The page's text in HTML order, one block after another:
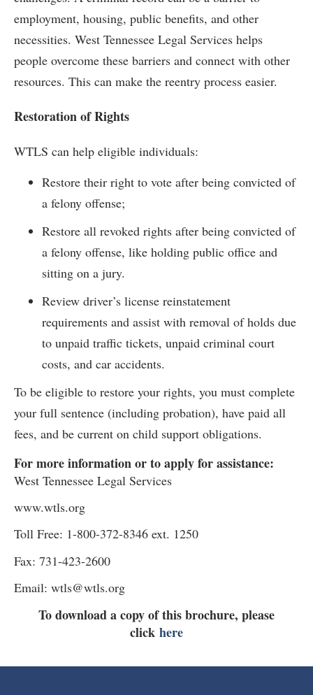
employment, housing, public benefits, and other
necessities. West Tennessee Legal Services helps
people overcome these barriers and connect with other
resources. This can make the reentry process easier.
Restoration of Rights
WTLS can help eligible individuals:
Restore their right to vote after being convicted of
a felony offense;
Restore all revoked rights after being convicted of
a felony offense, like holding public office and
sitting on a jury.
Review driver’s license reinstatement
requirements and assist with removal of holds due
to unpaid traffic tickets, unpaid criminal court
costs, and car accidents.
To be eligible to restore your rights, you must complete
your full sentence (including probation), have paid all
fees, and be current on child support obligations.
For more information or to apply for assistance:
West Tennessee Legal Services
www.wtls.org
Toll Free: 1-800-372-8346 ext. 1250
Fax: 731-423-2600
Email: wtls@wtls.org
To download a copy of this brochure, please
click here